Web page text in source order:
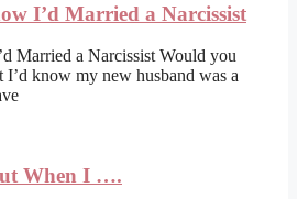
I’d Married a Narcissist
Married a Narcissist Would you
I’d know my new husband was a
When I ….